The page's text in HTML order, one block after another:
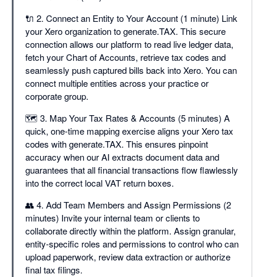
🔌 2. Connect an Entity to Your Account (1 minute) Link
your Xero organization to generate.TAX. This secure
connection allows our platform to read live ledger data,
fetch your Chart of Accounts, retrieve tax codes and
seamlessly push captured bills back into Xero. You can
connect multiple entities across your practice or
corporate group.
🗺️ 3. Map Your Tax Rates & Accounts (5 minutes) A
quick, one-time mapping exercise aligns your Xero tax
codes with generate.TAX. This ensures pinpoint
accuracy when our AI extracts document data and
guarantees that all financial transactions flow flawlessly
into the correct local VAT return boxes.
👥 4. Add Team Members and Assign Permissions (2
minutes) Invite your internal team or clients to
collaborate directly within the platform. Assign granular,
entity-specific roles and permissions to control who can
upload paperwork, review data extraction or authorize
final tax filings.